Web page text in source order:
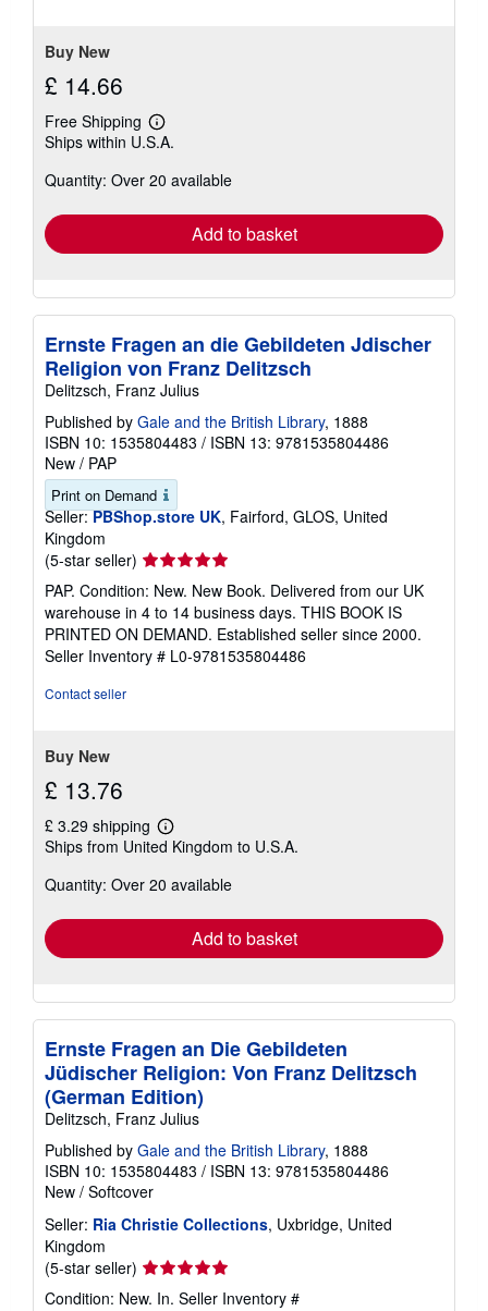
Buy New
£ 14.66
Free Shipping
Learn
more
shipping
Ships within U.S.A.
Quantity: Over 20 available
Add to basket
Ernste Fragen an die Gebildeten Jdischer
Religion von Franz Delitzsch
Delitzsch, Franz Julius
Published by Gale and the British Library, 1888
ISBN 10: 1535804483 / ISBN 13: 9781535804486
New / PAP
Print on Demand
Seller: PBShop.store UK, Fairford, GLOS, United
Kingdom
(5-star seller) Seller
rating
5
out
of
5
PAP. Condition: New. New Book. Delivered from our UK
warehouse in 4 to 14 business days. THIS BOOK IS
PRINTED ON DEMAND. Established seller since 2000.
Seller Inventory # L0-9781535804486
Contact seller
Buy New
£ 13.76
£ 3.29 shipping
Learn
more
shipping
Ships from United Kingdom to U.S.A.
Quantity: Over 20 available
Add to basket
Ernste Fragen an Die Gebildeten
Jüdischer Religion: Von Franz Delitzsch
(German Edition)
Delitzsch, Franz Julius
Published by Gale and the British Library, 1888
ISBN 10: 1535804483 / ISBN 13: 9781535804486
New / Softcover
Seller: Ria Christie Collections, Uxbridge, United
Kingdom
(5-star seller) Seller
rating
Condition: New. In. Seller Inventory #